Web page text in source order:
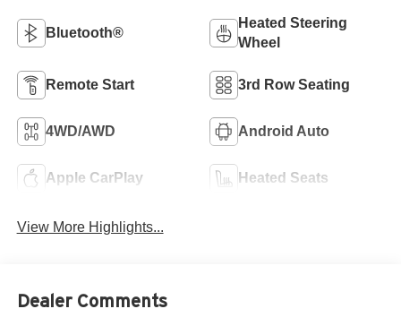
Bluetooth®
Heated Steering
Wheel
Remote Start 3rd Row Seating
4WD/AWD Android Auto
Apple CarPlay Heated Seats
View More Highlights...
Dealer Comments